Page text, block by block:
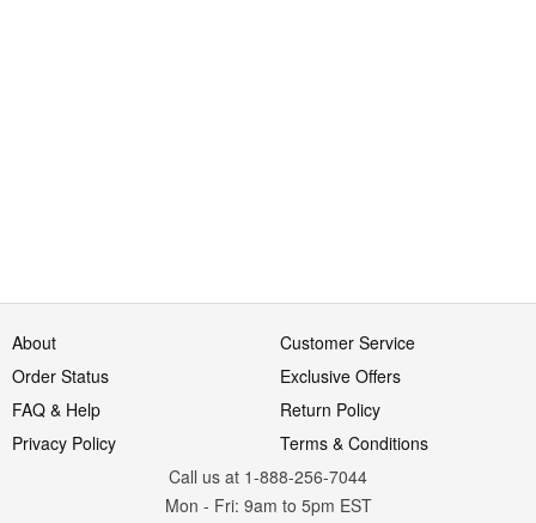
About
Customer Service
Order Status
Exclusive Offers
FAQ & Help
Return Policy
Privacy Policy
Terms & Conditions
Call us at 1-888-256-7044
Mon - Fri: 9am to 5pm EST